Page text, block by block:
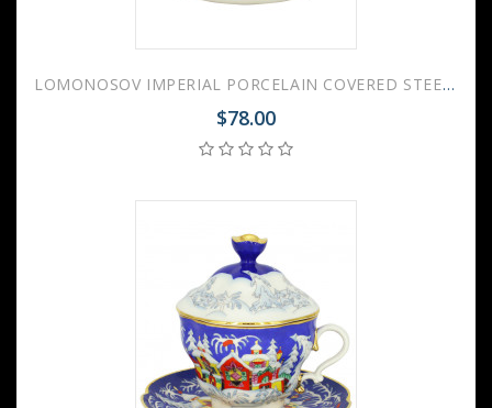
LOMONOSOV IMPERIAL PORCELAIN COVERED STEEP MUG AND SAUCER RED ROOSTER 250 ml/8.45 fl.oz
$78.00